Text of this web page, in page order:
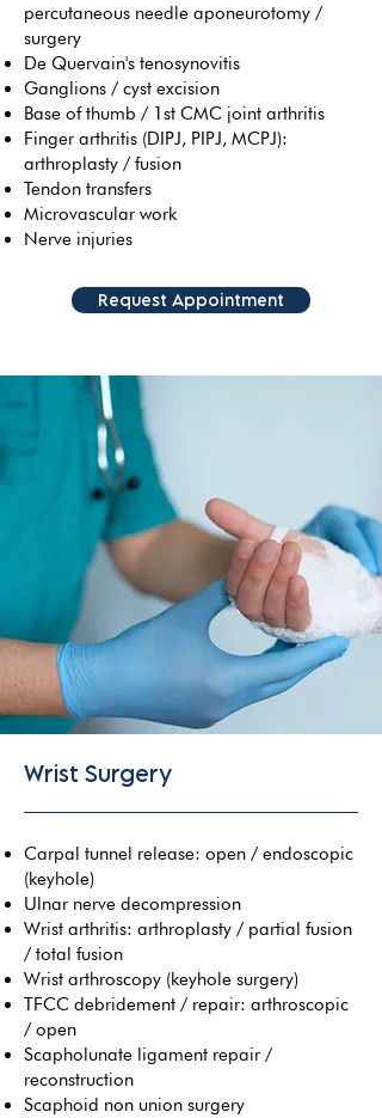
percutaneous needle aponeurotomy /
surgery
De Quervain's tenosynovitis
Ganglions / cyst excision
Base of thumb / 1st CMC joint arthritis
Finger arthritis (DIPJ, PIPJ, MCPJ):
arthroplasty / fusion
Tendon transfers
Microvascular work
Nerve injuries
Request Appointment
Wrist Surgery
Carpal tunnel release: open / endoscopic
(keyhole)
Ulnar nerve decompression
Wrist arthritis: arthroplasty / partial fusion
/ total fusion
Wrist arthroscopy (keyhole surgery)
TFCC debridement / repair: arthroscopic
/ open
Scapholunate ligament repair /
reconstruction
Scaphoid non union surgery